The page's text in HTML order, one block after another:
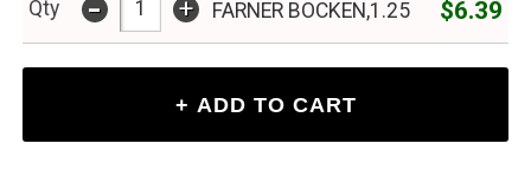
Qty + FARNER BOCKEN,1.25 $6.39